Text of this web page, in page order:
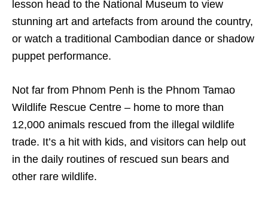
lesson head to the National Museum to view
stunning art and artefacts from around the country,
or watch a traditional Cambodian dance or shadow
puppet performance.
Not far from Phnom Penh is the Phnom Tamao
Wildlife Rescue Centre – home to more than
12,000 animals rescued from the illegal wildlife
trade. It’s a hit with kids, and visitors can help out
in the daily routines of rescued sun bears and
other rare wildlife.